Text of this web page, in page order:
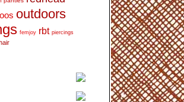
outdoors
femjoy rbt piercings